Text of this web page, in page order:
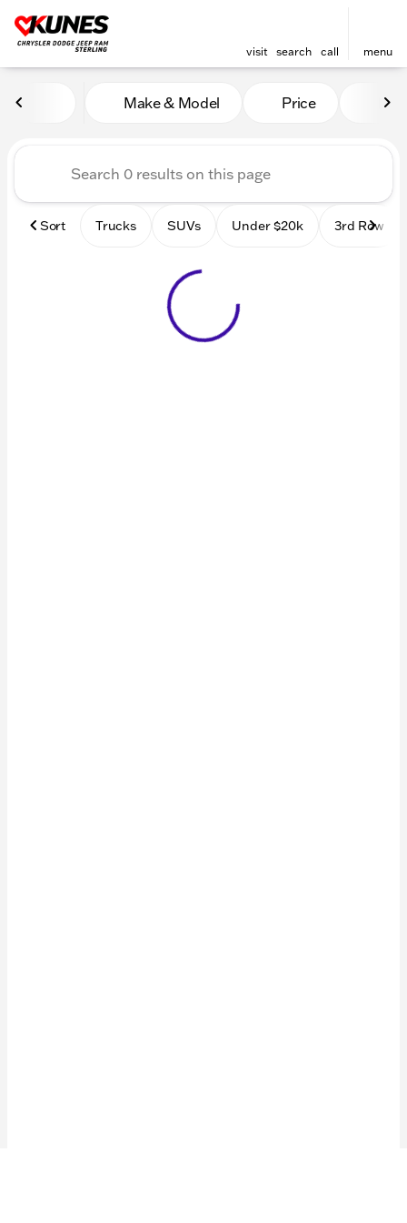
visit search call menu
Vehicles for Sale at Kunes
Make & Model Price
Sort Trucks SUVs Under $20k 3rd Row